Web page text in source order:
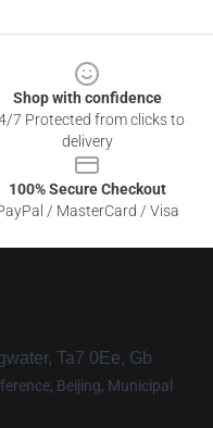
Shop with confidence
7 Protected from clicks to
delivery
100% Secure Checkout
/ MasterCard / Visa
Ta7 0Ee, Gb
Beijing, Municipal